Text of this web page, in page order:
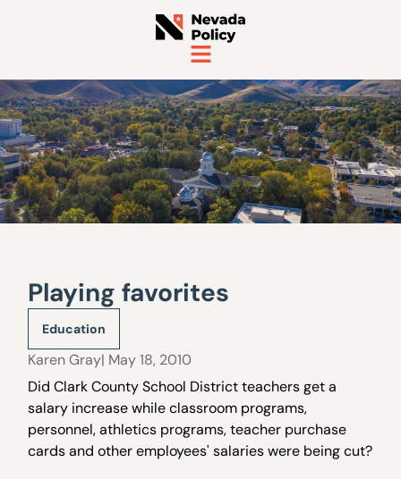
Playing favorites
Education
Karen Gray| May 18, 2010
Did Clark County School District teachers get a
salary increase while classroom programs,
personnel, athletics programs, teacher purchase
cards and other employees' salaries were being cut?